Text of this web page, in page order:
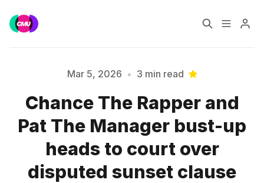
Music Jobs
Training Consultancy
Pro
Please enter at least 3 characters
Mar 5, 2026 • 3 min read
Chance The Rapper and
Pat The Manager bust-up
heads to court over
disputed sunset clause